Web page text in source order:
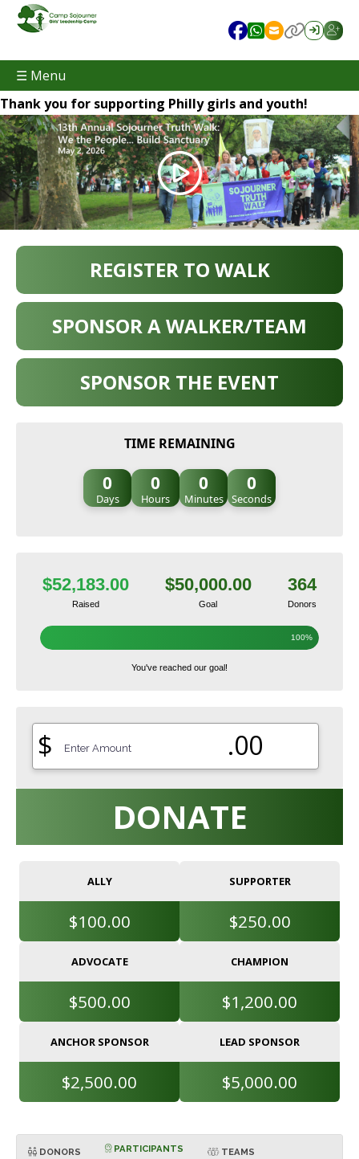
☰ Menu
Thank you for supporting Philly girls and youth!
REGISTER TO WALK
SPONSOR A WALKER/TEAM
SPONSOR THE EVENT
TIME REMAINING
0
Days
0
Hours
0
Minutes
0
Seconds
$52,183.00
Raised
$50,000.00
Goal
364
Donors
100%
You've reached our goal!
$ .00
DONATE
ALLY
$100.00
SUPPORTER
$250.00
ADVOCATE
$500.00
CHAMPION
$1,200.00
ANCHOR SPONSOR
$2,500.00
LEAD SPONSOR
$5,000.00
DONORS PARTICIPANTS TEAMS